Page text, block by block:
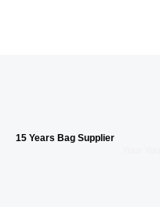
15 Years Bag Supplier